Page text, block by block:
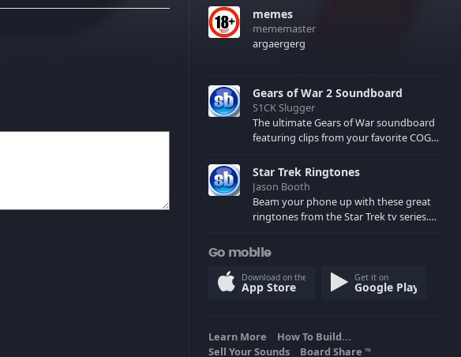
memes
mememaster
argaergerg
Gears of War 2 Soundboard
S1CK Slugger
The ultimate Gears of War soundboard
featuring clips from your favorite COG
spoilers) XBL: Crimson Carmine
Star Trek Ringtones
Jason Booth
Beam your phone up with these great
ringtones from the Star Trek tv series.
computers and actors are here.
Go mobile
Download on the
App Store
Get it on
Google Play
Learn More
How To Build...
Sell Your Sounds
Board Share TM